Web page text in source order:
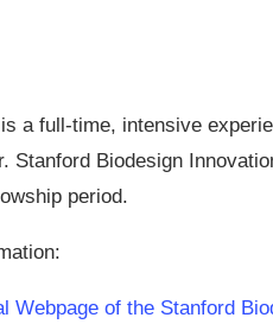
a full-time, intensive
Stanford Biodesign
period.
Webpage of the Stanford